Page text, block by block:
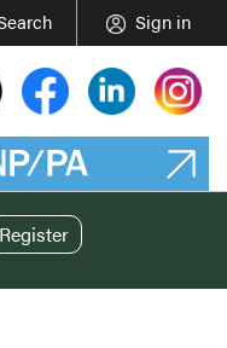
Sign in
Register